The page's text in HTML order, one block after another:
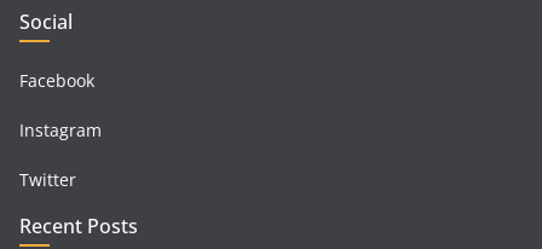
Social
Facebook
Instagram
Twitter
Recent Posts